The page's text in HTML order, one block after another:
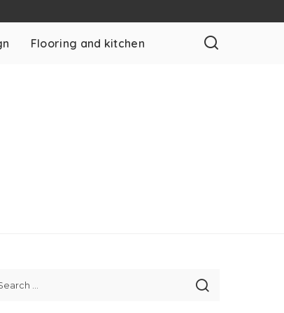
Flooring and kitchen